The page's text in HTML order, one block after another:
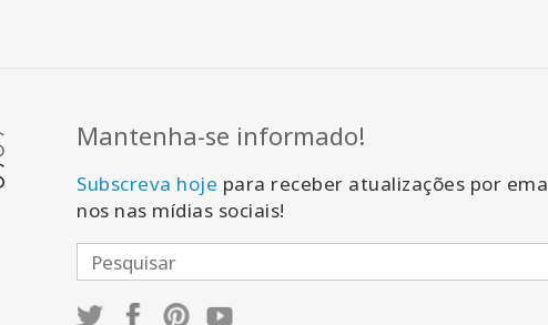
Mantenha-se informado!
Subscreva hoje para receber atualizações por
nos nas mídias sociais!